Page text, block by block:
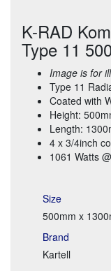
K-RAD
Type 11
Image is for
Type 11
Coated with
Height:
Length:
4 x 3/4inch
1061 Watts
Size
500mm x
Brand
Kartell